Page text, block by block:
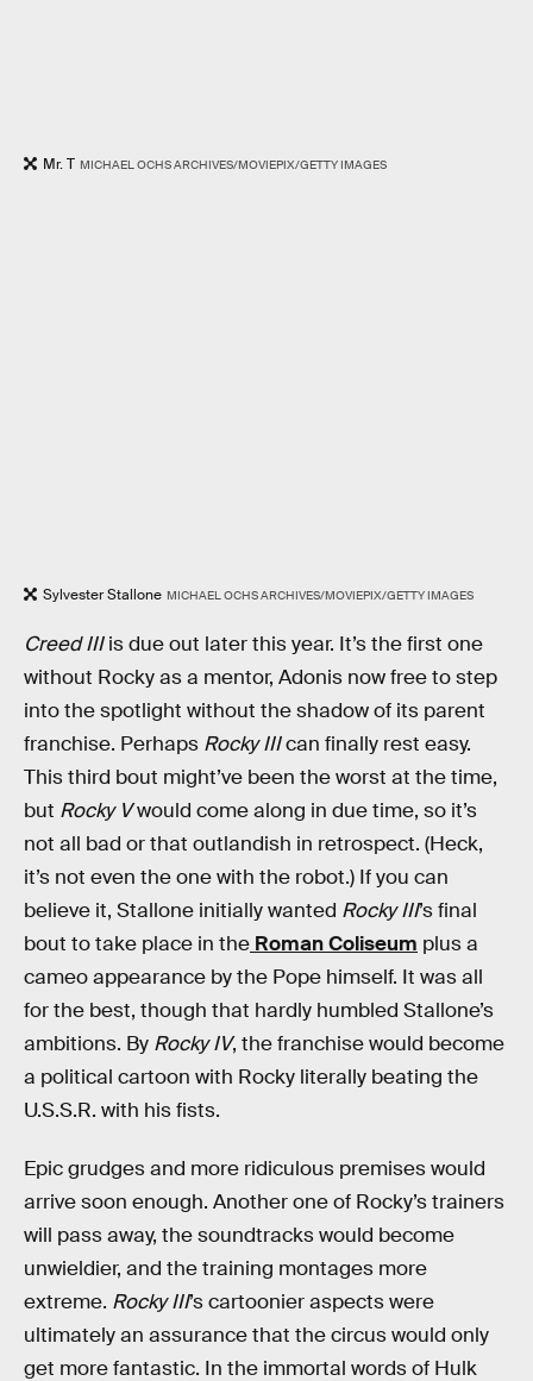
Mr. T MICHAEL OCHS ARCHIVES/MOVIEPIX/GETTY IMAGES
Sylvester Stallone MICHAEL OCHS ARCHIVES/MOVIEPIX/GETTY IMAGES
Creed IIIis due out later this year. It’s the first one
without Rocky as a mentor, Adonis now free to step
into the spotlight without the shadow of its parent
franchise. Perhaps Rocky IIIcan finally rest easy.
This third bout might’ve been the worst at the time,
but Rocky Vwould come along in due time, so it’s
not all bad or that outlandish in retrospect. (Heck,
it’s not even the one with the robot.) If you can
believe it, Stallone initially wanted Rocky III’s final
bout to take place in the Roman Coliseum plus a
cameo appearance by the Pope himself. It was all
for the best, though that hardly humbled Stallone’s
ambitions. By Rocky IV, the franchise would become
a political cartoon with Rocky literally beating the
U.S.S.R. with his fists.
Epic grudges and more ridiculous premises would
arrive soon enough. Another one of Rocky’s trainers
will pass away, the soundtracks would become
unwieldier, and the training montages more
extreme. Rocky III’s cartoonier aspects were
ultimately an assurance that the circus would only
get more fantastic. In the immortal words of Hulk